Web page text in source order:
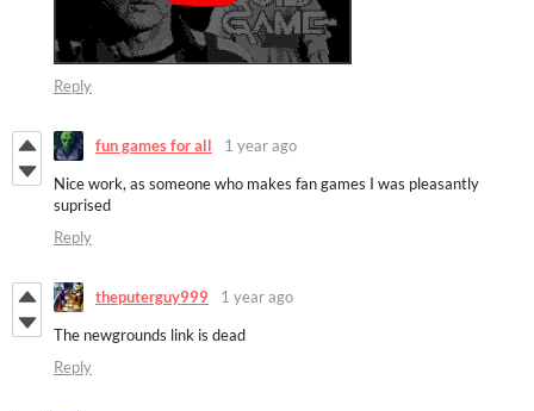
Reply
fun games for all
1 year ago
Nice work, as someone who makes fan games I was pleasantly
suprised
Reply
theputerguy999
1 year ago
The newgrounds link is dead
Reply